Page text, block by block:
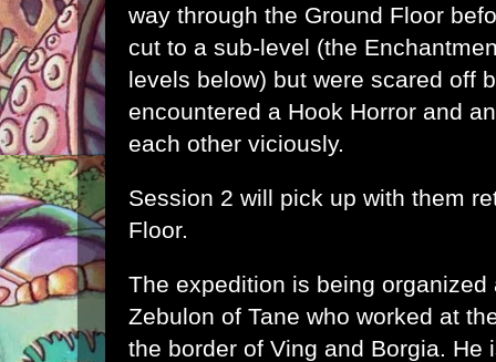
way through the Ground Floor
cut to a sub-level (the
levels below) but were scared off
encountered a Hook Horror and
each other viciously.
Session 2 will pick up with them
Floor.
The expedition is being organized
Zebulon of Tane who worked at
the border of Ving and Borgia. He